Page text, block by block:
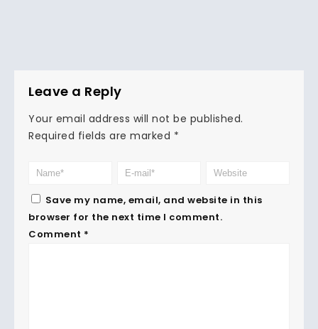
Leave a Reply
Your email address will not be published.
Required fields are marked *
Save my name, email, and website in this
browser for the next time I comment.
Comment *